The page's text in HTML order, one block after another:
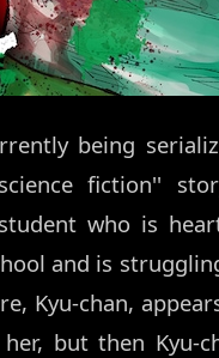
being
fiction''
who is
and is
Kyu-chan,
but then Kyu-